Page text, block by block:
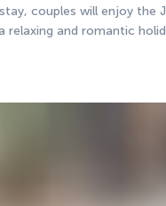
couples will enjoy the
and romantic